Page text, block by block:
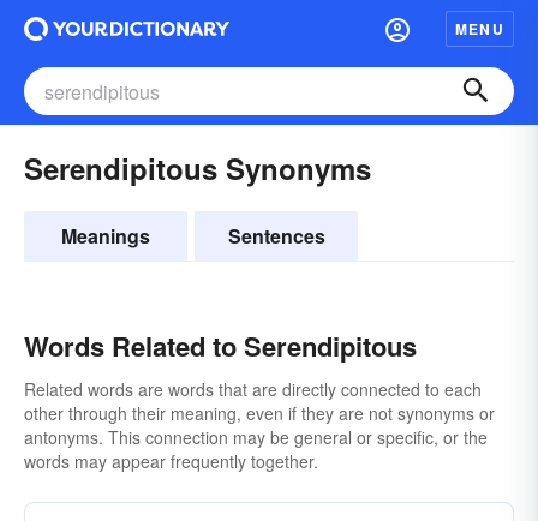
MENU
Serendipitous Synonyms
Meanings Sentences
Words Related to Serendipitous
Related words are words that are directly connected to each
other through their meaning, even if they are not synonyms or
antonyms. This connection may be general or specific, or the
words may appear frequently together.